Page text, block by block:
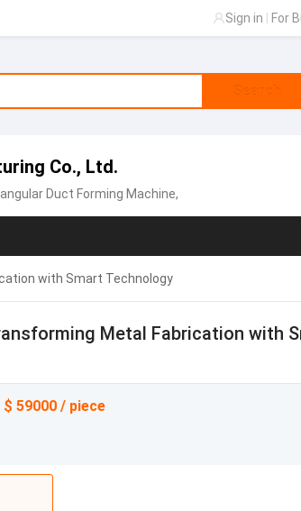
Sign in For
Search
Co., Ltd.
Duct Forming Machine,
with Smart Technology
Metal Fabrication with
$ 59000 / piece